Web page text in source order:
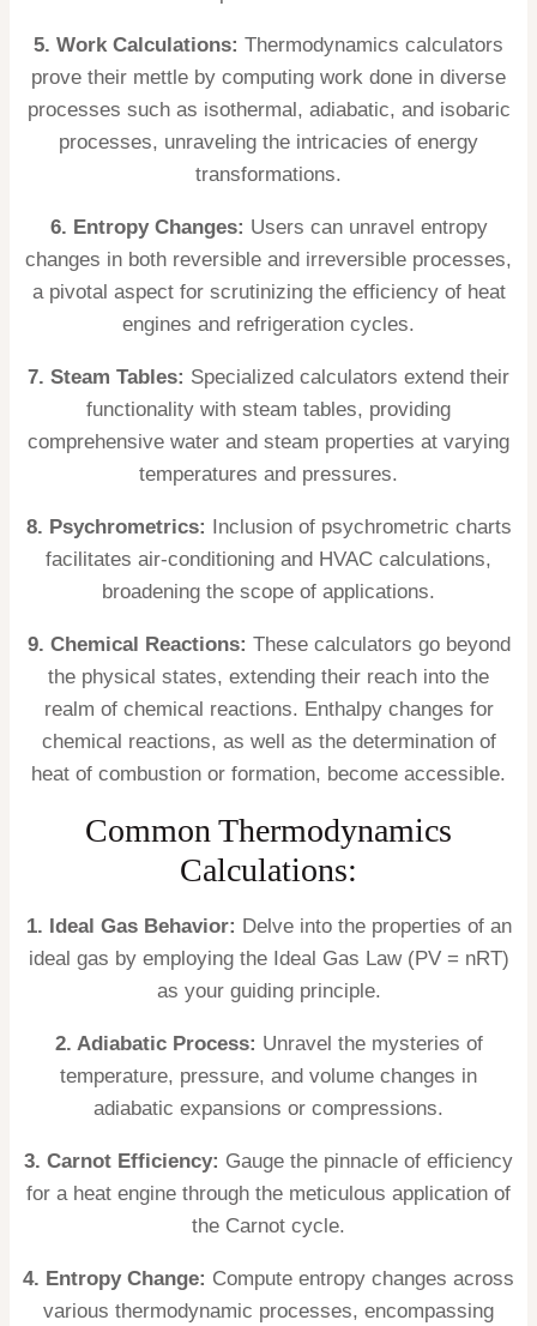
5. Work Calculations: Thermodynamics calculators
prove their mettle by computing work done in diverse
processes such as isothermal, adiabatic, and isobaric
processes, unraveling the intricacies of energy
transformations.
6. Entropy Changes: Users can unravel entropy
changes in both reversible and irreversible processes,
a pivotal aspect for scrutinizing the efficiency of heat
engines and refrigeration cycles.
7. Steam Tables: Specialized calculators extend their
functionality with steam tables, providing
comprehensive water and steam properties at varying
temperatures and pressures.
8. Psychrometrics: Inclusion of psychrometric charts
facilitates air-conditioning and HVAC calculations,
broadening the scope of applications.
9. Chemical Reactions: These calculators go beyond
the physical states, extending their reach into the
realm of chemical reactions. Enthalpy changes for
chemical reactions, as well as the determination of
heat of combustion or formation, become accessible.
Common Thermodynamics
Calculations:
1. Ideal Gas Behavior: Delve into the properties of an
ideal gas by employing the Ideal Gas Law (PV = nRT)
as your guiding principle.
2. Adiabatic Process: Unravel the mysteries of
temperature, pressure, and volume changes in
adiabatic expansions or compressions.
3. Carnot Efficiency: Gauge the pinnacle of efficiency
for a heat engine through the meticulous application of
the Carnot cycle.
4. Entropy Change: Compute entropy changes across
various thermodynamic processes, encompassing